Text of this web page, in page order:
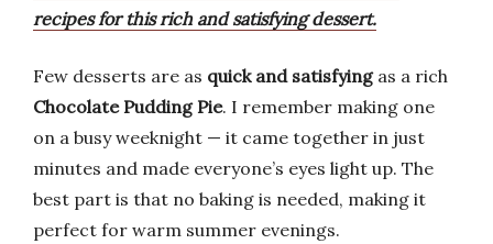
recipes for this rich and satisfying dessert.
Few desserts are as quick and satisfyingas a rich
Chocolate Pudding Pie. I remember making one
on a busy weeknight — it came together in just
minutes and made everyone’s eyes light up. The
best part is that no baking is needed, making it
perfect for warm summer evenings.